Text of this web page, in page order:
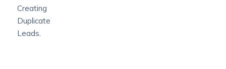
Creating
Duplicate
Leads.